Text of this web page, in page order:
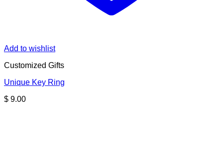
Add to wishlist
Customized Gifts
Unique Key Ring
$ 9.00